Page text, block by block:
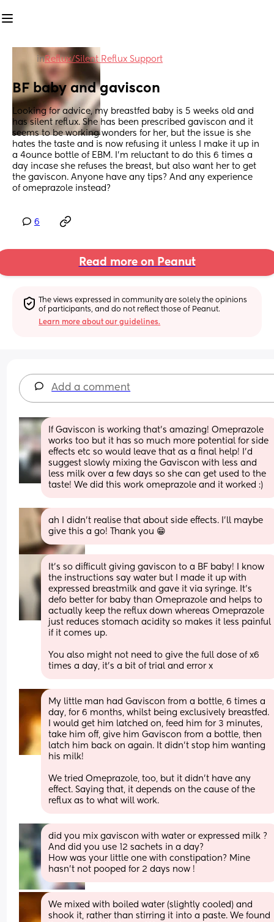
inReflux/Silent Reflux Support
BF baby and gaviscon
Looking for advice, my breastfed baby is 5 weeks old and
has silent reflux. She has been prescribed gaviscon and it
seems to be working wonders for her, but the issue is she
hates the taste and is now refusing it unless I make it up in
a 4ounce bottle of EBM. I’m reluctant to do this 6 times a
day incase she refuses the breast, but also want her to get
the gaviscon. Anyone have any tips? And any experience
of omeprazole instead?
6
Read more on Peanut
The views expressed in community are solely the opinions
of participants, and do not reflect those of Peanut.
Learn more about our guidelines.
Add a comment
If Gaviscon is working that’s amazing! Omeprazole
works too but it has so much more potential for side
effects etc so would leave that as a final help! I’d
suggest slowly mixing the Gaviscon with less and
less milk over a few days so she can get used to the
taste! We did this work omeprazole and it worked :)
ah I didn’t realise that about side effects. I’ll maybe
give this a go! Thank you 😁
It’s so difficult giving gaviscon to a BF baby! I know
the instructions say water but I made it up with
expressed breastmilk and gave it via syringe. It’s
defo better for baby than Omeprazole and helps to
actually keep the reflux down whereas Omeprazole
just reduces stomach acidity so makes it less painful
if it comes up.
You also might not need to give the full dose of x6
times a day, it’s a bit of trial and error x
My little man had Gaviscon from a bottle, 6 times a
day, for 6 months, whilst being exclusively breastfed.
I would get him latched on, feed him for 3 minutes,
take him off, give him Gaviscon from a bottle, then
latch him back on again. It didn't stop him wanting
his milk!
We tried Omeprazole, too, but it didn't have any
effect. Saying that, it depends on the cause of the
reflux as to what will work.
did you mix gaviscon with water or expressed milk ?
And did you use 12 sachets in a day?
How was your little one with constipation? Mine
hasn’t not pooped for 2 days now !
We mixed with boiled water (slightly cooled) and
shook it, rather than stirring it into a paste. We found